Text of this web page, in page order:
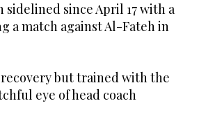
since April 17 with a
a match against Al-Fateh in
but trained with the
eye of head coach